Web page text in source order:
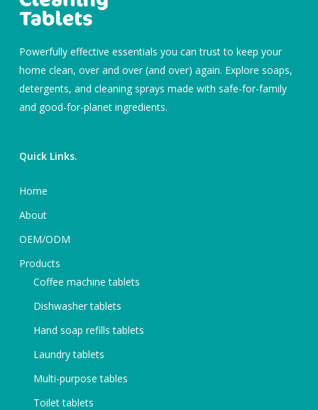
Powerfully effective essentials you can trust to keep your
home clean, over and over (and over) again. Explore soaps,
detergents, and cleaning sprays made with safe-for-family
and good-for-planet ingredients.
Quick Links.
Home
About
OEM/ODM
Products
Coffee machine tablets
Dishwasher tablets
Hand soap refills tablets
Laundry tablets
Multi-purpose tables
Toilet tablets